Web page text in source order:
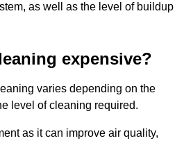
as well as the level of buildup
expensive?
varies depending on the
level of cleaning required.
as it can improve air quality,